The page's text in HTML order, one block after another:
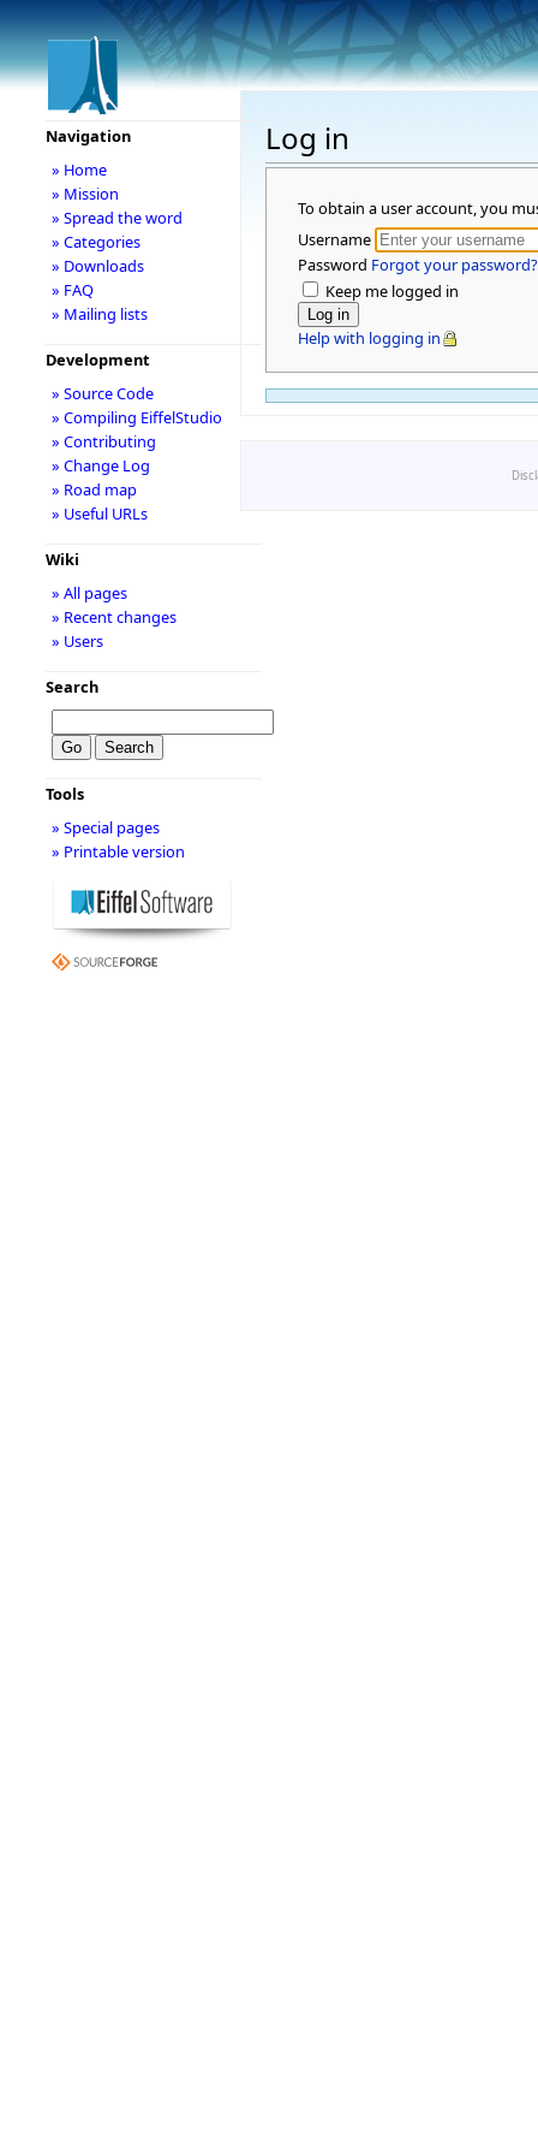
Log in
To obtain a user account, you
Username
Password Forgot your password?
Keep me logged in
Help with logging in
Navigation
» Home
» Mission
» Spread the word
» Categories
» Downloads
» FAQ
» Mailing lists
Development
» Source Code
» Compiling EiffelStudio
» Contributing
» Change Log
» Road map
» Useful URLs
Wiki
» All pages
» Recent changes
» Users
Search
Tools
» Special pages
» Printable version